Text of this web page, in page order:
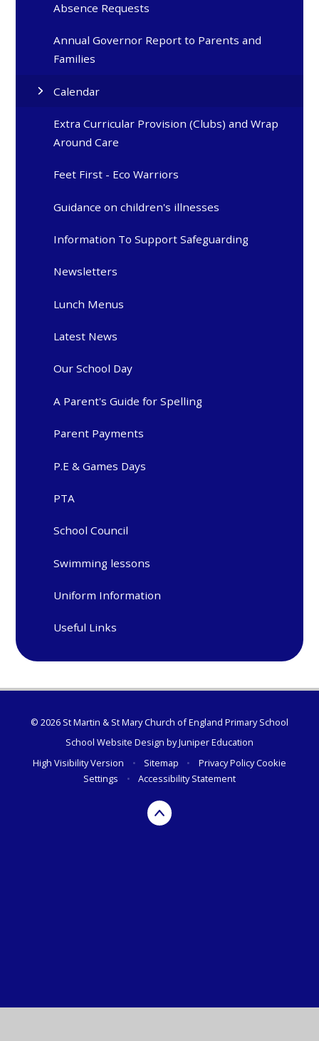
Absence Requests
Annual Governor Report to Parents and
Families
Calendar
Extra Curricular Provision (Clubs) and Wrap
Around Care
Feet First - Eco Warriors
Guidance on children's illnesses
Information To Support Safeguarding
Newsletters
Lunch Menus
Latest News
Our School Day
A Parent's Guide for Spelling
Parent Payments
P.E & Games Days
PTA
School Council
Swimming lessons
Uniform Information
Useful Links
© 2026 St Martin & St Mary Church of England Primary School
School Website Design byJuniper Education
High Visibility Version
• Sitemap • Privacy PolicyCookie
Settings
• Accessibility Statement